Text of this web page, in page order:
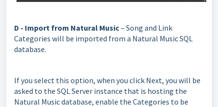
D - Import from Natural Music– Song and Link
Categories will be imported from a Natural Music SQL
database.
If you select this option, when you click Next, you will be
asked to the SQL Server instance that is hosting the
Natural Music database, enable the Categories to be